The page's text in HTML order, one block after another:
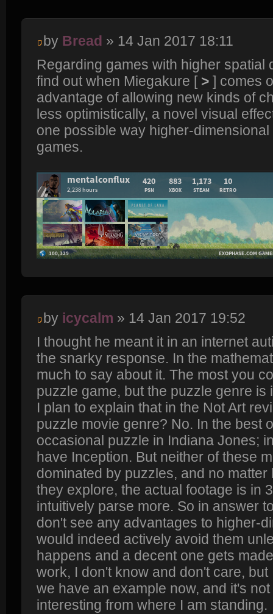
by Bread » 14 Jan 2017 18:11
Regarding games with higher spatial
find out when Miegakure [ > ] comes
advantage of allowing new kinds of
less optimistically, a novel visual
one possible way higher-
games.
by icycalm » 14 Jan 2017 19:52
I thought he meant it in an internet
the snarky response. In the
much to say about it. The most you
puzzle game, but the puzzle genre
I plan to explain that in the Not Art
puzzle movie genre? No. In the best
occasional puzzle in Indiana Jones;
have Inception. But neither of these
dominated by puzzles, and no
they explore, the actual footage is in
intuitively parse more. So in answer
don't see any advantages to higher-
would indeed actively avoid them
happens and a decent one gets
work, I don't know and don't care,
we have an example now, and it's
interesting from where I am standing.